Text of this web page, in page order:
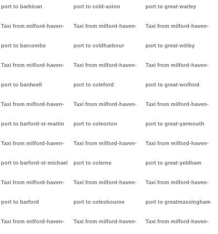
port to barbican
Taxi from milford-haven-
port to barcombe
Taxi from milford-haven-
port to bardwell
Taxi from milford-haven-
port to barford-st-martin
Taxi from milford-haven-
port to barford-st-michael
Taxi from milford-haven-
port to barford
Taxi from milford-haven-
port to cold-aston
Taxi from milford-haven-
port to coldharbour
Taxi from milford-haven-
port to coleford
Taxi from milford-haven-
port to coleorton
Taxi from milford-haven-
port to colerne
Taxi from milford-haven-
port to colesbourne
Taxi from milford-haven-
port to great-warley
Taxi from milford-haven-
port to great-witley
Taxi from milford-haven-
port to great-wolford
Taxi from milford-haven-
port to great-yarmouth
Taxi from milford-haven-
port to great-yeldham
Taxi from milford-haven-
port to greatmassingham
Taxi from milford-haven-